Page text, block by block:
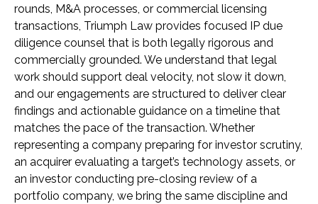
rounds, M&A processes, or commercial licensing
transactions, Triumph Law provides focused IP due
diligence counsel that is both legally rigorous and
commercially grounded. We understand that legal
work should support deal velocity, not slow it down,
and our engagements are structured to deliver clear
findings and actionable guidance on a timeline that
matches the pace of the transaction. Whether
representing a company preparing for investor scrutiny,
an acquirer evaluating a target’s technology assets, or
an investor conducting pre-closing review of a
portfolio company, we bring the same discipline and